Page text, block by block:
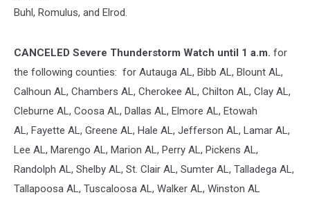
Buhl, Romulus, and Elrod.
CANCELED Severe Thunderstorm Watch until 1 a.m. for
the following counties: for Autauga AL, Bibb AL, Blount AL,
Calhoun AL, Chambers AL, Cherokee AL, Chilton AL, Clay AL,
Cleburne AL, Coosa AL, Dallas AL, Elmore AL, Etowah
AL, Fayette AL, Greene AL, Hale AL, Jefferson AL, Lamar AL,
Lee AL, Marengo AL, Marion AL, Perry AL, Pickens AL,
Randolph AL, Shelby AL, St. Clair AL, Sumter AL, Talladega AL,
Tallapoosa AL, Tuscaloosa AL, Walker AL, Winston AL